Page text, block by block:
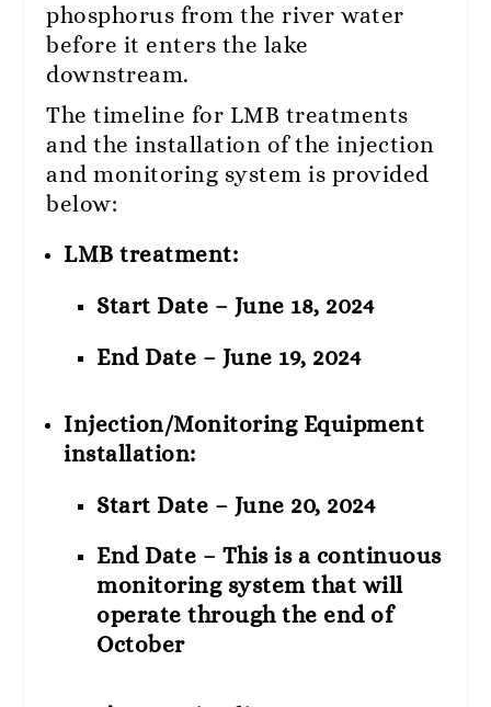
phosphorus from the river water
before it enters the lake
downstream.
The timeline for LMB treatments
and the installation of the injection
and monitoring system is provided
below:
LMB treatment:
Start Date – June 18, 2024
End Date – June 19, 2024
Injection/Monitoring Equipment
installation:
Start Date – June 20, 2024
End Date – This is a continuous
monitoring system that will
operate through the end of
October